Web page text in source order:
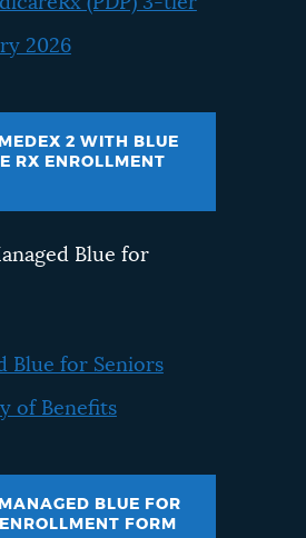
2026
2 WITH BLUE
RX ENROLLMENT
Blue for
Blue for Seniors
of Benefits
BLUE FOR
FORM